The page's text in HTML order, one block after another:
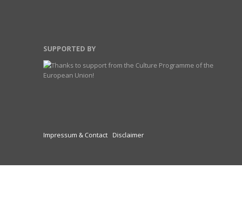
SUPPORTED BY
Impressum & Contact Disclaimer